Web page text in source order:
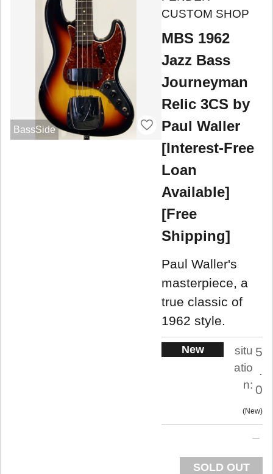
BassSide
CUSTOM SHOP
MBS 1962
Jazz Bass
Journeyman
Relic 3CS by
Paul Waller
[Interest-Free
Loan
Available]
[Free
Shipping]
Paul Waller's
masterpiece, a
true classic of
1962 style.
New
situ
atio
n:
5
.
0
New
SOLD OUT